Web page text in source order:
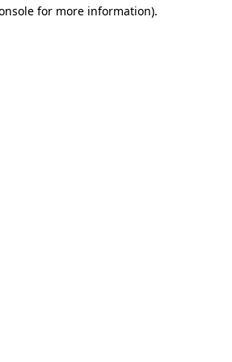
for more information).